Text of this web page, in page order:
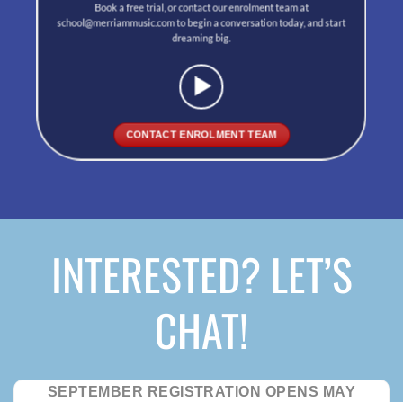
Book a free trial, or contact our enrolment team at
school@merriammusic.com to begin a conversation today, and start
dreaming big.
CONTACT ENROLMENT TEAM
INTERESTED? LET’S
CHAT!
SEPTEMBER REGISTRATION OPENS MAY